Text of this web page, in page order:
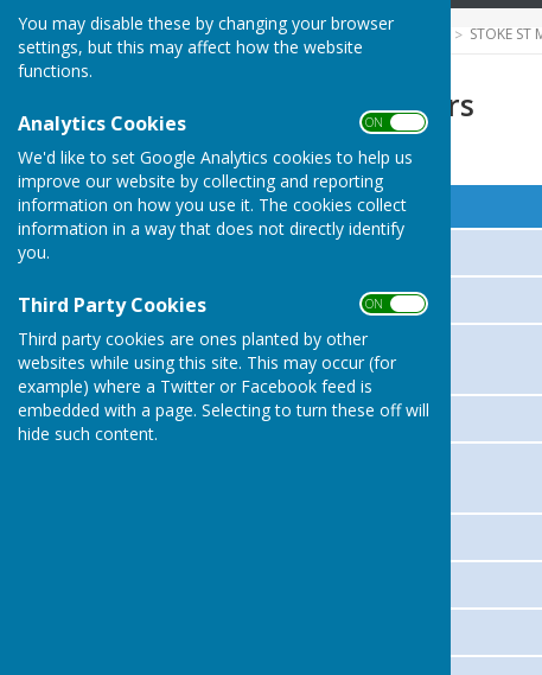
You may disable these by changing your browser
settings, but this may affect how the website
functions.
Analytics Cookies ON OFF
We'd like to set Google Analytics cookies to help us
improve our website by collecting and reporting
information on how you use it. The cookies collect
information in a way that does not directly identify
you.
Third Party Cookies ON OFF
Third party cookies are ones planted by other
websites while using this site. This may occur (for
example) where a Twitter or Facebook feed is
embedded with a page. Selecting to turn these off will
hide such content.
HUGOFOX HOME COMMUNITY STOKE ST
Parish Councillors
Parish Councillors
Name
BRIAN NORGROVE
EDWARD JAMES